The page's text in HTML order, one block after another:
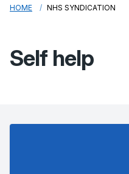
HOME NHS SYNDICATION
Self help